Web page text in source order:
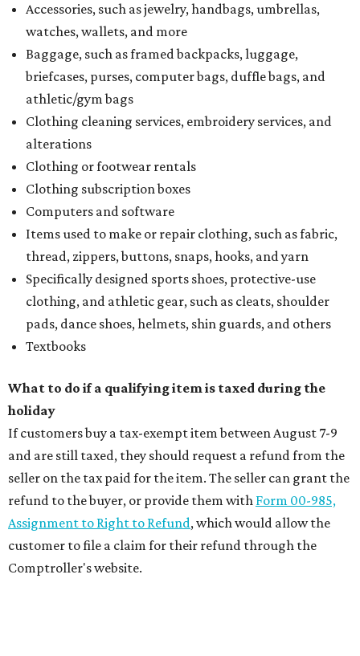
Accessories, such as jewelry, handbags, umbrellas,
watches, wallets, and more
Baggage, such as framed backpacks, luggage,
briefcases, purses, computer bags, duffle bags, and
athletic/gym bags
Clothing cleaning services, embroidery services, and
alterations
Clothing or footwear rentals
Clothing subscription boxes
Computers and software
Items used to make or repair clothing, such as fabric,
thread, zippers, buttons, snaps, hooks, and yarn
Specifically designed sports shoes, protective-use
clothing, and athletic gear, such as cleats, shoulder
pads, dance shoes, helmets, shin guards, and others
Textbooks
What to do if a qualifying item is taxed during the
holiday
If customers buy a tax-exempt item between August 7-9
and are still taxed, they should request a refund from the
seller on the tax paid for the item. The seller can grant the
refund to the buyer, or provide them with Form 00-985,
Assignment to Right to Refund, which would allow the
customer to file a claim for their refund through the
Comptroller's website.